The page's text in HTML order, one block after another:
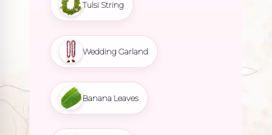
Tulsi String
Wedding Garland
Banana Leaves